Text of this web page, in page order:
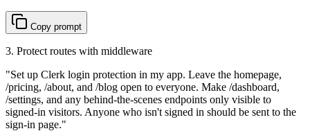
Copy prompt
3. Protect routes with middleware
"Set up Clerk login protection in my app. Leave the homepage,
/pricing, /about, and /blog open to everyone. Make /dashboard,
/settings, and any behind-the-scenes endpoints only visible to
signed-in visitors. Anyone who isn't signed in should be sent to the
sign-in page."